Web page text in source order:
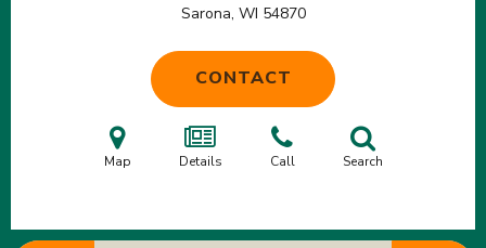
Sarona, WI 54870
CONTACT
Map Details Call Search